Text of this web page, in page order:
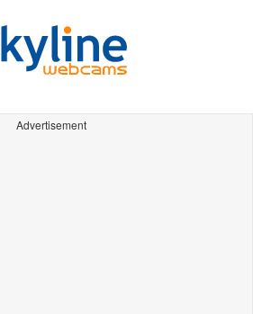
Advertisement